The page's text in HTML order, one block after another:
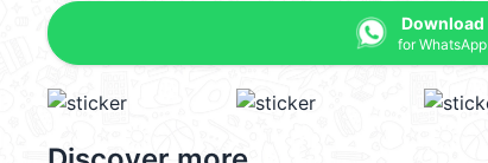
Download
for WhatsApp